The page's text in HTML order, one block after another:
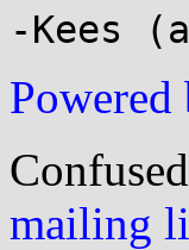
mailing